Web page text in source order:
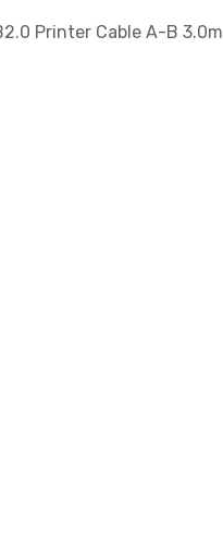
Printer Cable A-B 3.0m